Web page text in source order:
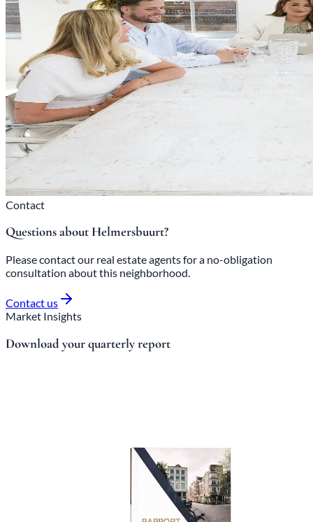
Contact
Questions about Helmersbuurt?
Please contact our real estate agents for a no-obligation
consultation about this neighborhood.
Contact us
Market Insights
Download your quarterly report